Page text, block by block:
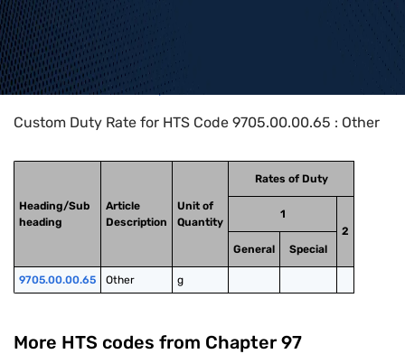
Home>HTS Codes> Chapter
Custom Duty Rate for HTS Code 9705.00.00.65 : Other
Heading/Sub
heading
Article
Description
Unit of
Quantity
Rates of Duty
1
2
General
Special
9705.00.00.65 Other g
More HTS codes from Chapter 97